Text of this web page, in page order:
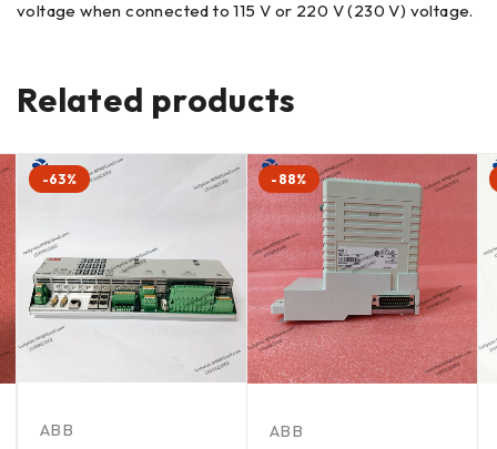
voltage when connected to 115 V or 220 V (230 V) voltage.
Related products
-63%
ABB
-88%
ABB